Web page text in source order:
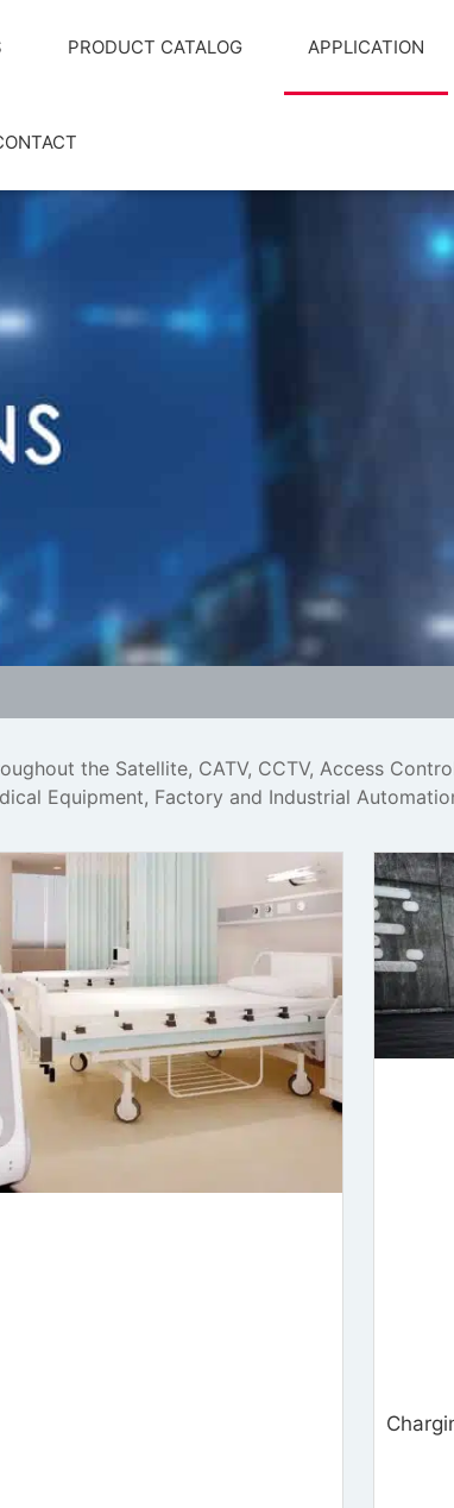
PRODUCT CATALOG APPLICATION
the Satellite, CATV, CCTV, Access
Equipment, Factory and Industrial